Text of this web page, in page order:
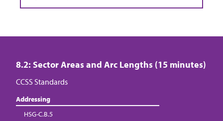
8.2: Sector Areas and Arc Lengths (15 minutes)
CCSS Standards
Addressing
HSG-C.B.5